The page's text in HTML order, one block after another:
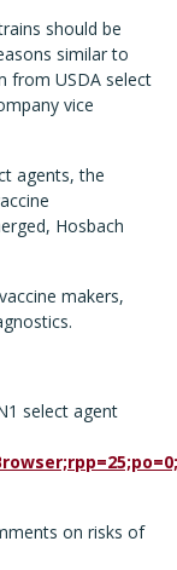
should be
similar to
from USDA select
vice
agents, the
Hosbach
makers,
select agent
on risks of